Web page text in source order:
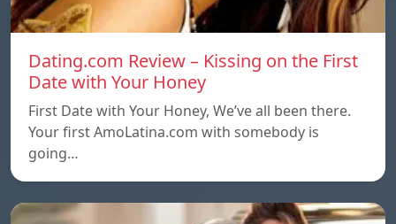
Dating.com Review – Kissing on the First
Date with Your Honey
First Date with Your Honey, We’ve all been there.
Your first AmoLatina.com with somebody is
going…